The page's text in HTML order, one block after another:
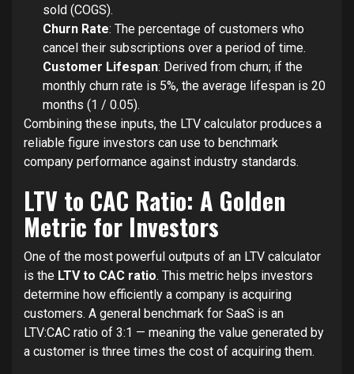
sold (COGS).
Churn Rate: The percentage of customers who
cancel their subscriptions over a period of time.
Customer Lifespan: Derived from churn; if the
monthly churn rate is 5%, the average lifespan is 20
months (1 / 0.05).
Combining these inputs, the LTV calculator produces a
reliable figure investors can use to benchmark
company performance against industry standards.
LTV to CAC Ratio: A Golden
Metric for Investors
One of the most powerful outputs of an LTV calculator
is the LTV to CAC ratio. This metric helps investors
determine how efficiently a company is acquiring
customers. A general benchmark for SaaS is an
LTV:CAC ratio of 3:1 — meaning the value generated by
a customer is three times the cost of acquiring them.